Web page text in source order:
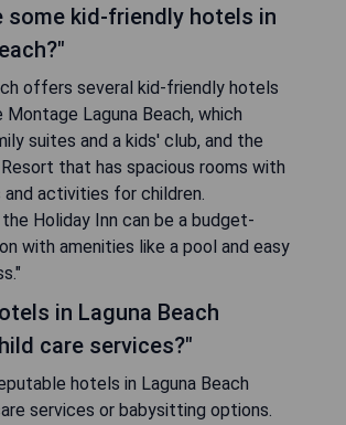
some kid-friendly hotels in
offers several kid-friendly hotels
Montage Laguna Beach, which
suites and a kids' club, and the
that has spacious rooms with
and activities for children.
Holiday Inn can be a budget-
with amenities like a pool and easy
in Laguna Beach
care services?"
hotels in Laguna Beach
services or babysitting options.